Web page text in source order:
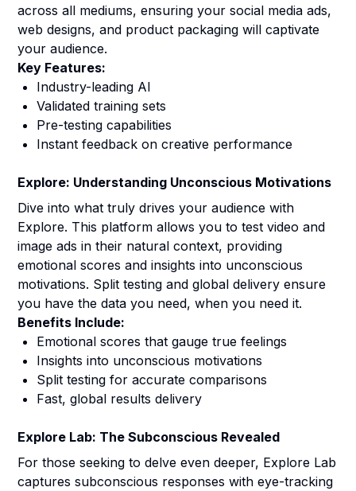
across all mediums, ensuring your social media ads,
web designs, and product packaging will captivate
your audience.
Key Features:
Industry-leading AI
Validated training sets
Pre-testing capabilities
Instant feedback on creative performance
Explore: Understanding Unconscious Motivations
Dive into what truly drives your audience with
Explore. This platform allows you to test video and
image ads in their natural context, providing
emotional scores and insights into unconscious
motivations. Split testing and global delivery ensure
you have the data you need, when you need it.
Benefits Include:
Emotional scores that gauge true feelings
Insights into unconscious motivations
Split testing for accurate comparisons
Fast, global results delivery
Explore Lab: The Subconscious Revealed
For those seeking to delve even deeper, Explore Lab
captures subconscious responses with eye-tracking